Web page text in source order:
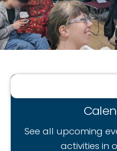
See all upcoming
activities in